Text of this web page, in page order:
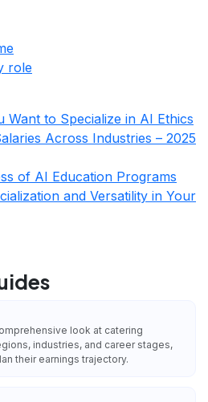
role
Want to Specialize in AI Ethics
Across Industries – 2025
of AI Education Programs
and Versatility in Your
look at catering
industries, and career stages,
their earnings trajectory.